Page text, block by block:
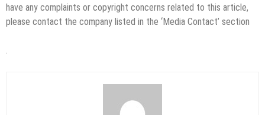
have any complaints or copyright concerns related to this article,
please contact the company listed in the ‘Media Contact’ section